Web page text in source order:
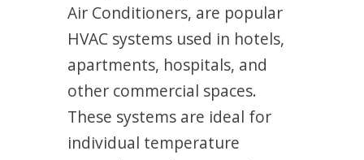
Air Conditioners, are popular
HVAC systems used in hotels,
apartments, hospitals, and
other commercial spaces.
These systems are ideal for
individual temperature